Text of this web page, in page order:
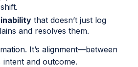
that doesn’t just log
and resolves them.
It’s alignment—between
intent and outcome.